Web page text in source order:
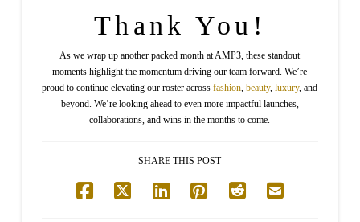
Thank You!
As we wrap up another packed month at AMP3, these standout
moments highlight the momentum driving our team forward. We’re
proud to continue elevating our roster acrossfashion,beauty,luxury, and
beyond. We’re looking ahead to even more impactful launches,
collaborations, and wins in the months to come.
SHARE THIS POST